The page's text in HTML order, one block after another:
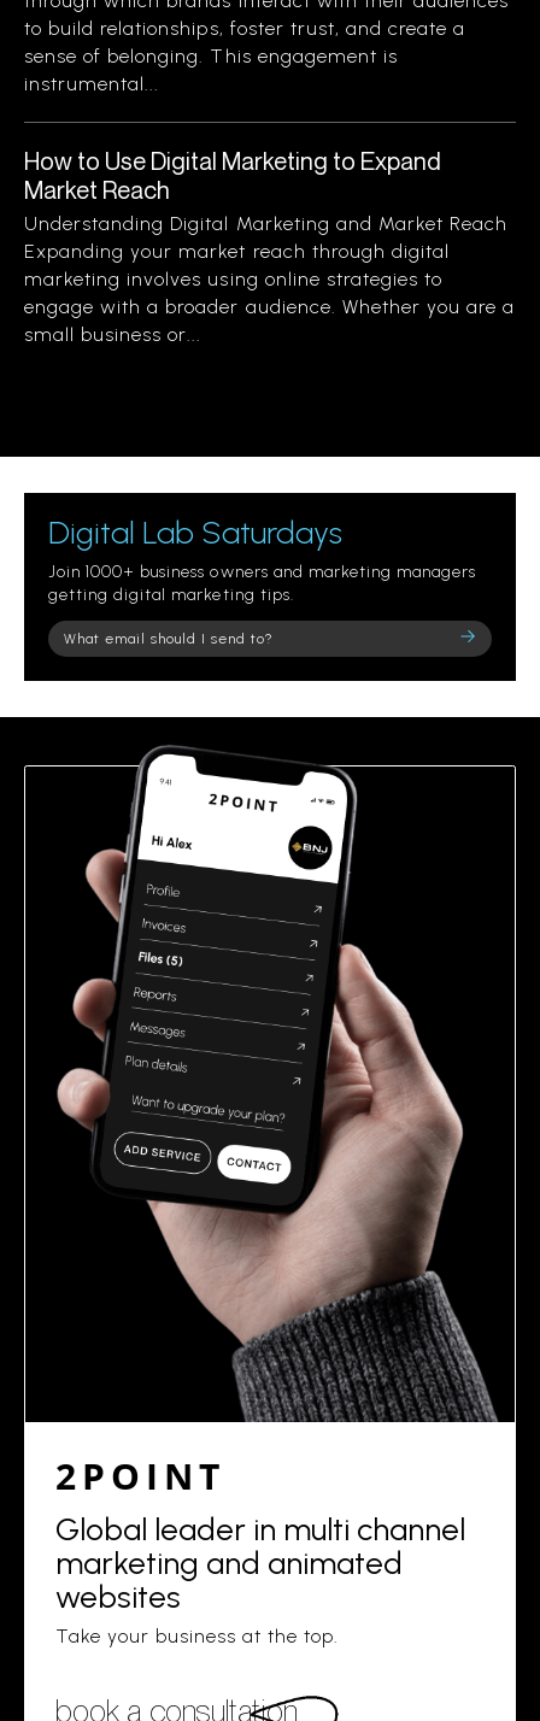
to build relationships, foster trust, and create a
sense of belonging. This engagement is
instrumental...
How to Use Digital Marketing to Expand
Market Reach
Understanding Digital Marketing and Market Reach
Expanding your market reach through digital
marketing involves using online strategies to
engage with a broader audience. Whether you are a
small business or...
Digital Lab Saturdays
Join 1000+ business owners and marketing managers
getting digital marketing tips.
Please
leave
field
2POINT
Global leader in multi channel
marketing and animated
websites
Take your business at the top.
book a consultation